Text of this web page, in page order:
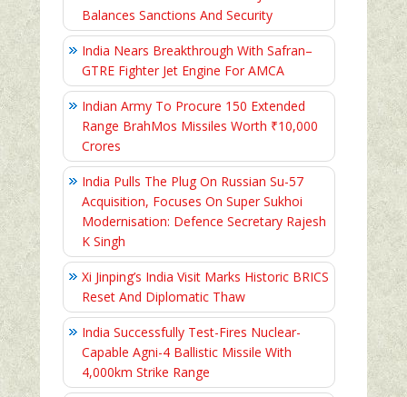
Balances Sanctions And Security
India Nears Breakthrough With Safran–
GTRE Fighter Jet Engine For AMCA
Indian Army To Procure 150 Extended
Range BrahMos Missiles Worth ₹10,000
Crores
India Pulls The Plug On Russian Su-57
Acquisition, Focuses On Super Sukhoi
Modernisation: Defence Secretary Rajesh
K Singh
Xi Jinping’s India Visit Marks Historic BRICS
Reset And Diplomatic Thaw
India Successfully Test-Fires Nuclear-
Capable Agni-4 Ballistic Missile With
4,000km Strike Range